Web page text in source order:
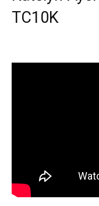
TC10K